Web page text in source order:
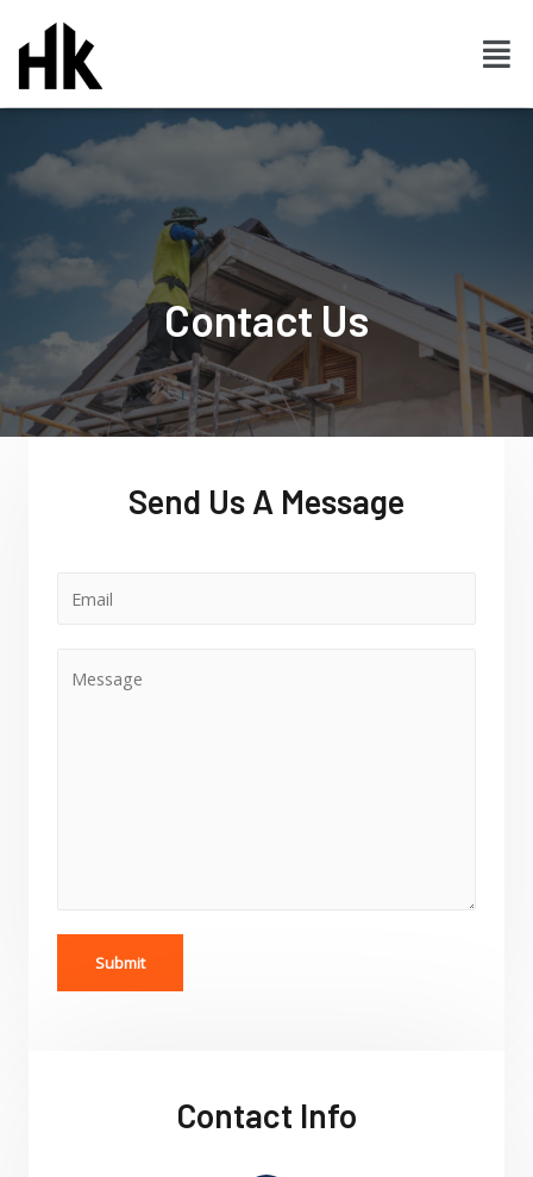
Contact Us
Send Us A Message
Submit
Contact Info